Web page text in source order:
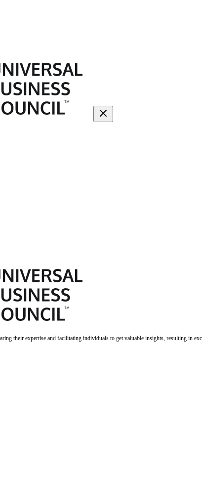
their expertise and facilitating individuals to get valuable insights, resulting in